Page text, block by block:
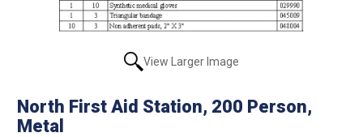
View Larger Image
North First Aid Station, 200 Person,
Metal